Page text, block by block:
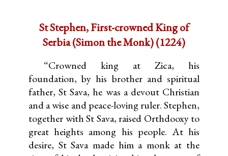
St Stephen, First-crowned King of
Serbia (Simon the Monk) (1224)
“Crowned king at Zica, his
foundation, by his brother and spiritual
father, St Sava, he was a devout Christian
and a wise and peace-loving ruler. Stephen,
together with St Sava, raised Orthdooxy to
great heights among his people. At his
desire, St Sava made him a monk at the